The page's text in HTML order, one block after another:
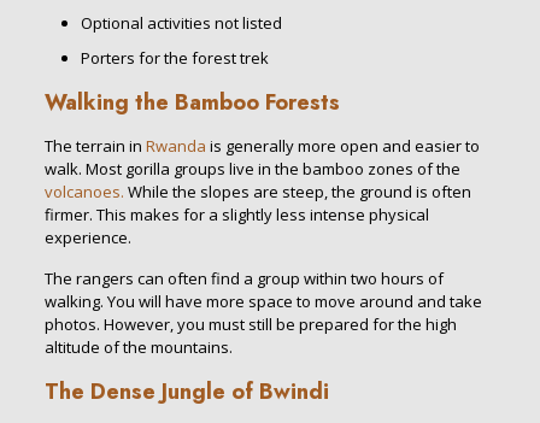
Optional activities not listed
Porters for the forest trek
Walking the Bamboo Forests
The terrain in Rwanda is generally more open and easier to
walk. Most gorilla groups live in the bamboo zones of the
volcanoes. While the slopes are steep, the ground is often
firmer. This makes for a slightly less intense physical
experience.
The rangers can often find a group within two hours of
walking. You will have more space to move around and take
photos. However, you must still be prepared for the high
altitude of the mountains.
The Dense Jungle of Bwindi